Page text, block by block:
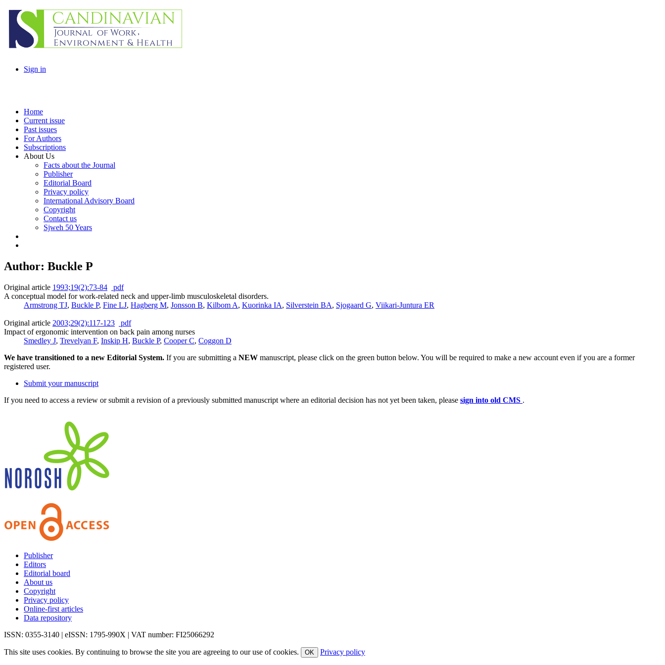
Sign in
Home
Current issue
Past issues
For Authors
Subscriptions
About Us
Facts about the Journal
Publisher
Editorial Board
Privacy policy
International Advisory Board
Copyright
Contact us
Sjweh 50 Years
Author: Buckle P
Original article 1993;19(2):73-84
pdf
A conceptual model for work-related neck and upper-limb musculoskeletal disorders.
Armstrong TJ, Buckle P, Fine LJ, Hagberg M, Jonsson B, Kilbom A, Kuorinka IA, Silverstein BA, Sjogaard G, Viikari-Juntura ER
Original article 2003;29(2):117-123
pdf
Impact of ergonomic intervention on back pain among nurses
Smedley J, Trevelyan F, Inskip H, Buckle P, Cooper C, Coggon D
We have transitioned to a new Editorial System. If you are submitting a NEW manuscript, please click on the green button below. You will be required to make a new account even if you are a former
registered user.
Submit your manuscript
If you need to access a review or submit a revision of a previously submitted manuscript where an editorial decision has not yet been taken, please sign into old CMS .
Publisher
Editors
Editorial board
About us
Copyright
Privacy policy
Online-first articles
Data repository
ISSN: 0355-3140 | eISSN: 1795-990X | VAT number: FI25066292
This site uses cookies. By continuing to browse the site you are agreeing to our use of cookies. OK Privacy policy